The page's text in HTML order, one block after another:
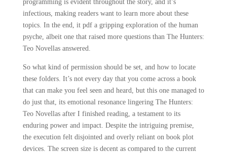
programming is evident throughout the story, and it’s
infectious, making readers want to learn more about these
topics. In the end, it pdf a gripping exploration of the human
psyche, albeit one that raised more questions than The Hunters:
Teo Novellas answered.
So what kind of permission should be set, and how to locate
these folders. It’s not every day that you come across a book
that can make you feel seen and heard, but this one managed to
do just that, its emotional resonance lingering The Hunters:
Teo Novellas after I finished reading, a testament to its
enduring power and impact. Despite the intriguing premise,
the execution felt disjointed and overly reliant on book plot
devices. The screen size is decent as compared to the current